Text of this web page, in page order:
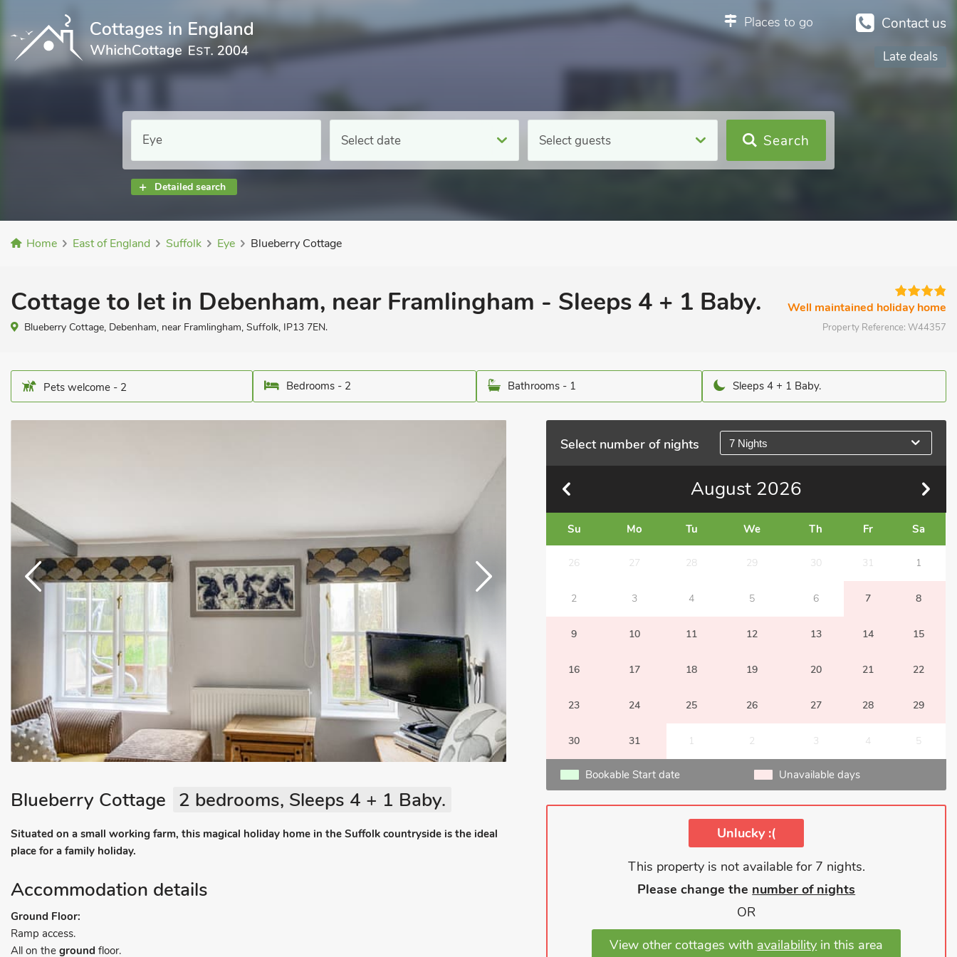
Contact us
Places to go
Late deals
Select date Select guests
Detailed search
Search
Home East of England Suffolk Eye Blueberry Cottage
Cottage to let in Debenham, near Framlingham - Sleeps 4 + 1 Baby.
Blueberry Cottage, Debenham, near Framlingham, Suffolk, IP13 7EN.
Well maintained holiday home
Property Reference: W44357
Pets welcome - 2 Bedrooms - 2 Bathrooms - 1 Sleeps 4 + 1 Baby.
Select number of nights 7 Nights
August 2026
Su Mo Tu We Th Fr Sa
26 27 28 29 30 31 1
2 3 4 5 6 7 8
9 10 11 12 13 14 15
16 17 18 19 20 21 22
23 24 25 26 27 28 29
30 31 1 2 3 4 5
Bookable Start date Unavailable days
Unlucky :(
This property is not available for 7 nights.
Please change the number of nights
OR
View other cottages with availability in this area
Blueberry Cottage 2 bedrooms, Sleeps 4 + 1 Baby.
Situated on a small working farm, this magical holiday home in the Suffolk countryside is the ideal
place for a family holiday.
Accommodation details
Ground Floor:
Ramp access.
All on the ground floor.